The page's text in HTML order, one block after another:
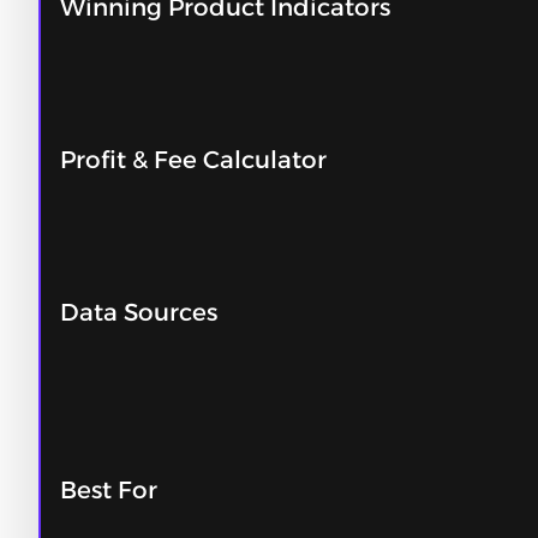
Winning Product Indicators
Profit & Fee Calculator
Data Sources
Best For